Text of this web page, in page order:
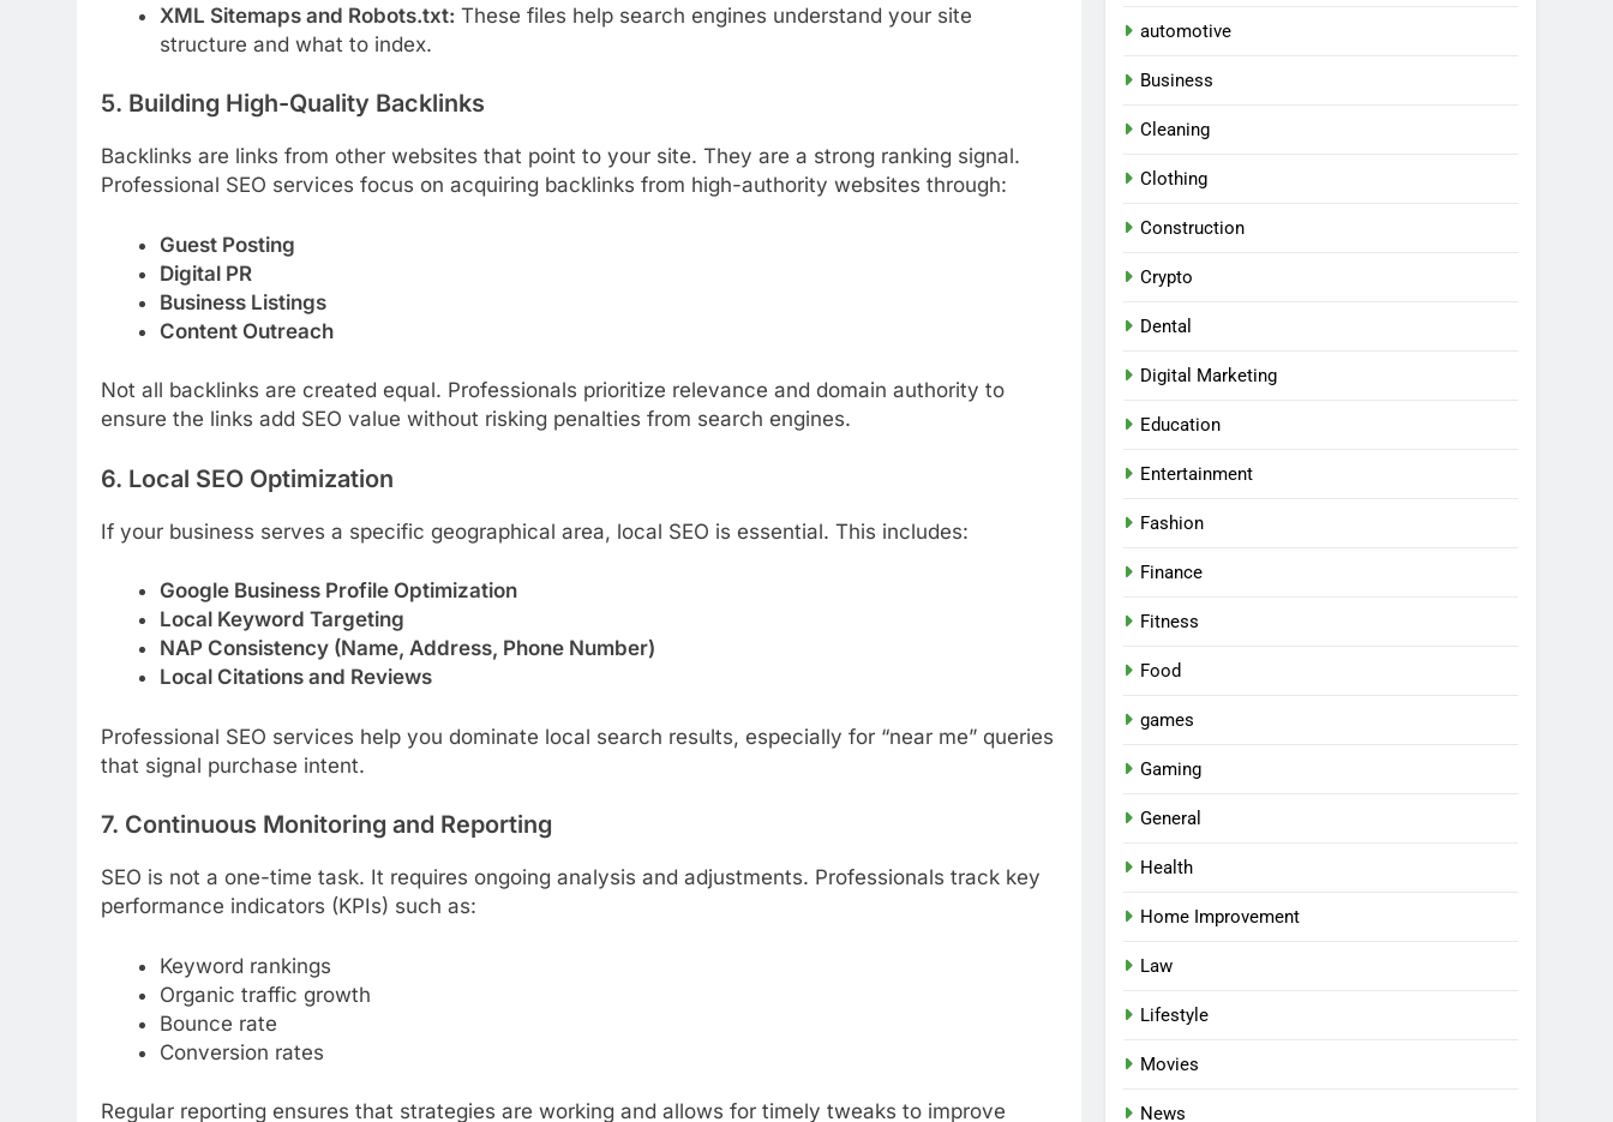
XML Sitemaps and Robots.txt: These files help search engines understand your site
structure and what to index.
5. Building High-Quality Backlinks
Backlinks are links from other websites that point to your site. They are a strong ranking signal.
Professional SEO services focus on acquiring backlinks from high-authority websites through:
Guest Posting
Digital PR
Business Listings
Content Outreach
Not all backlinks are created equal. Professionals prioritize relevance and domain authority to
ensure the links add SEO value without risking penalties from search engines.
6. Local SEO Optimization
If your business serves a specific geographical area, local SEO is essential. This includes:
Google Business Profile Optimization
Local Keyword Targeting
NAP Consistency (Name, Address, Phone Number)
Local Citations and Reviews
Professional SEO services help you dominate local search results, especially for “near me” queries
that signal purchase intent.
7. Continuous Monitoring and Reporting
SEO is not a one-time task. It requires ongoing analysis and adjustments. Professionals track key
performance indicators (KPIs) such as:
Keyword rankings
Organic traffic growth
Bounce rate
Conversion rates
Regular reporting ensures that strategies are working and allows for timely tweaks to improve
automotive
Business
Cleaning
Clothing
Construction
Crypto
Dental
Digital Marketing
Education
Entertainment
Fashion
Finance
Fitness
Food
games
Gaming
General
Health
Home Improvement
Law
Lifestyle
Movies
News